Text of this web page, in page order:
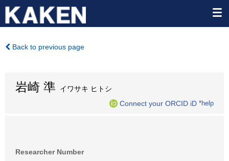
Back to previous page
岩崎 準 イワサキ ヒトシ
Connect your ORCID iD *help
Researcher Number